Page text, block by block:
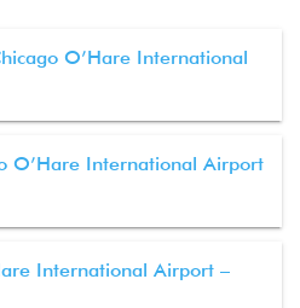
O’Hare International
O’Hare International Airport
International Airport –